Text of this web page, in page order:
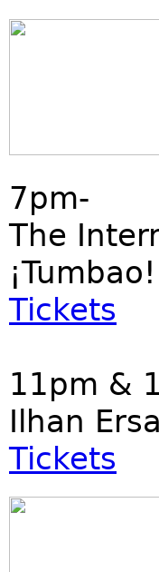
7pm-
The
¡Tumbao!
Tickets
11pm &
Ilhan
Tickets